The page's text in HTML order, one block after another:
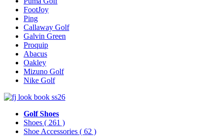
FootJoy
Ping
Callaway Golf
Galvin Green
Proquip
Abacus
Oakley
Mizuno Golf
Nike Golf
Golf Shoes
Shoes ( 261 )
Shoe Accessories ( 62 )